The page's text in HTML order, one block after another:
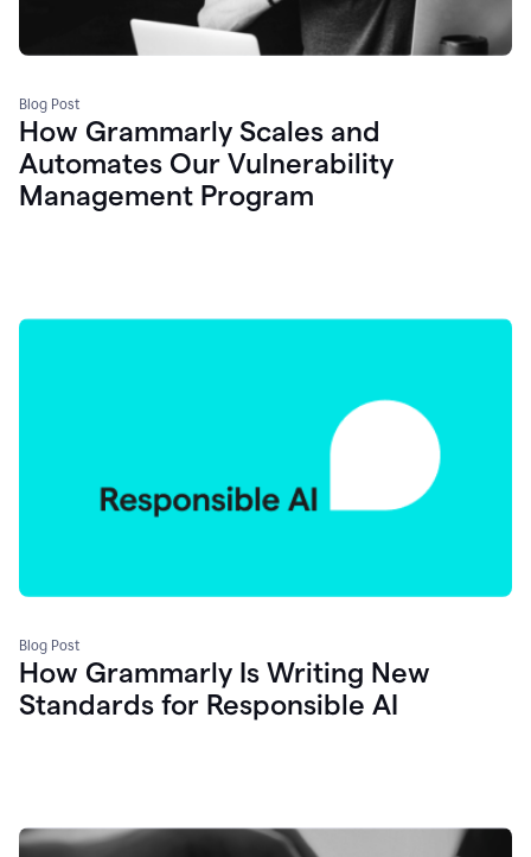
Blog Post
How Grammarly Scales and
Automates Our Vulnerability
Management Program
Blog Post
How Grammarly Is Writing New
Standards for Responsible AI